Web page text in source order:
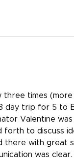
three times
day trip for 5 to
Valentine
forth to discuss
there with great
was